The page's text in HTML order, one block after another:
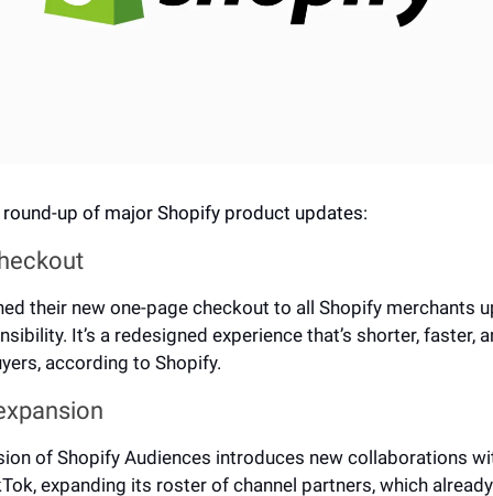
up of major Shopify product updates:
their new one-page checkout to all Shopify merchants
It’s a redesigned experience that’s shorter, faster,
according to Shopify.
of Shopify Audiences introduces new collaborations
expanding its roster of channel partners, which